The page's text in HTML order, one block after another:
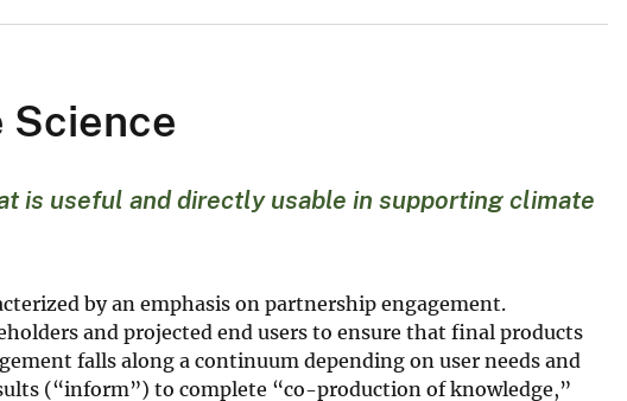
Science
is useful and directly usable in supporting climate
by an emphasis on partnership engagement.
and projected end users to ensure that final products
falls along a continuum depending on user needs and
(“inform”) to complete “co-production of knowledge,”